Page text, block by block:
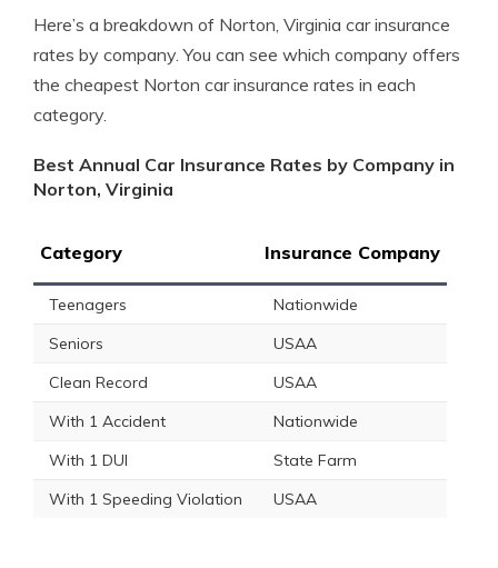
Here’s a breakdown of Norton, Virginia car insurance
rates by company. You can see which company offers
the cheapest Norton car insurance rates in each
category.
Best Annual Car Insurance Rates by Company in
Norton, Virginia
Category Insurance Company
Teenagers
Nationwide
Seniors
USAA
Clean Record
USAA
With 1 Accident
Nationwide
With 1 DUI
State Farm
With 1 Speeding Violation
USAA